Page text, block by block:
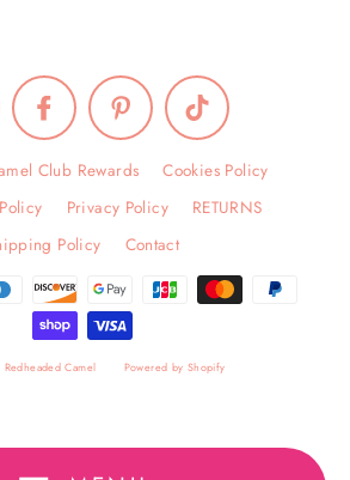
Facebook Pinterest TikTok
Club Rewards
Cookies Policy
Privacy Policy
RETURNS
Policy
Contact
Camel Powered by Shopify